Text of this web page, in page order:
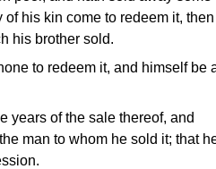
his kin come to redeem it, then
his brother sold.
to redeem it, and himself be
years of the sale thereof, and
man to whom he sold it; that